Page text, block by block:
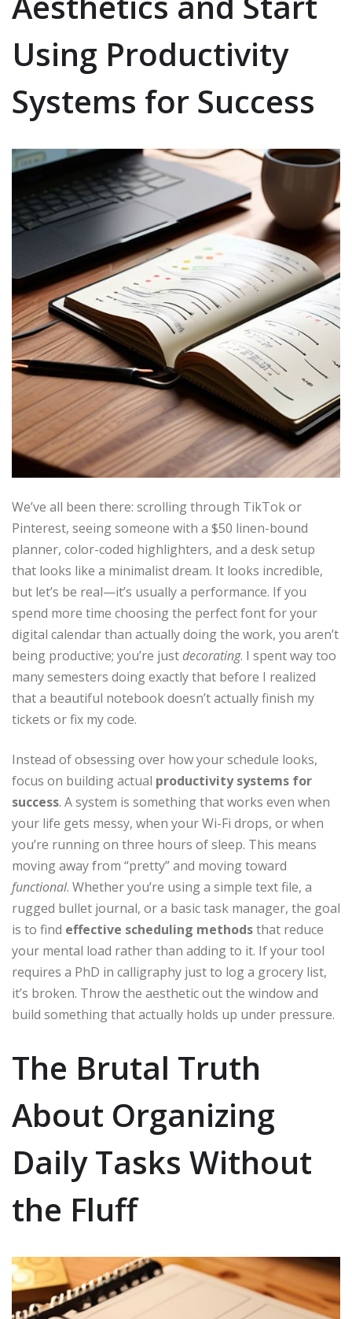
Using Productivity
Systems for Success
We’ve all been there: scrolling through TikTok or
Pinterest, seeing someone with a $50 linen-bound
planner, color-coded highlighters, and a desk setup
that looks like a minimalist dream. It looks incredible,
but let’s be real—it’s usually a performance. If you
spend more time choosing the perfect font for your
digital calendar than actually doing the work, you aren’t
being productive; you’re justdecorating. I spent way too
many semesters doing exactly that before I realized
that a beautiful notebook doesn’t actually finish my
tickets or fix my code.
Instead of obsessing over how your schedule looks,
focus on building actual productivity systems for
success. A system is something that works even when
your life gets messy, when your Wi-Fi drops, or when
you’re running on three hours of sleep. This means
moving away from “pretty” and moving toward
functional. Whether you’re using a simple text file, a
rugged bullet journal, or a basic task manager, the goal
is to find effective scheduling methodsthat reduce
your mental load rather than adding to it. If your tool
requires a PhD in calligraphy just to log a grocery list,
it’s broken. Throw the aesthetic out the window and
build something that actually holds up under pressure.
The Brutal Truth
About Organizing
Daily Tasks Without
the Fluff